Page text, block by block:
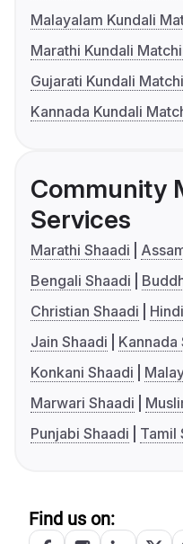
Malayalam Kundali
Marathi Kundali
Gujarati Kundali
Kannada Kundali
Community
Services
Marathi Shaadi
Bengali Shaadi
Christian Shaadi
Jain Shaadi
Kannada
Konkani Shaadi
Marwari Shaadi
Punjabi Shaadi
Tamil
Find us on: